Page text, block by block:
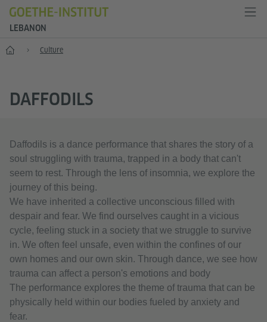
LEBANON
Home Culture
DAFFODILS
Daffodils is a dance performance that shares the story of a
soul struggling with trauma, trapped in a body that can't
seem to rest. Through the lens of insomnia, we explore the
journey of this being.
We have inherited a collective unconscious filled with
despair and fear. We find ourselves caught in a vicious
cycle, feeling stuck in a society that we struggle to survive
in. We often feel unsafe, even within the confines of our
own homes and our own skin. Through dance, we see how
trauma can affect a person's emotions and body
The performance explores the theme of trauma that can be
physically held within our bodies fueled by anxiety and
fear.